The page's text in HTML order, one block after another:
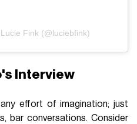
Fink (@luciebfink)
Interview
effort of imagination; just
bar conversations. Consider